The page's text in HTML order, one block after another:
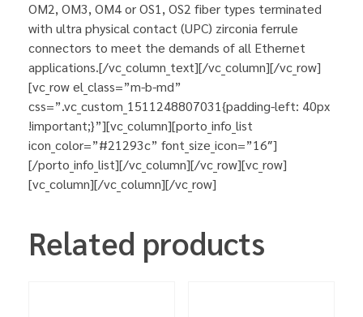
OM2, OM3, OM4 or OS1, OS2 fiber types terminated
with ultra physical contact (UPC) zirconia ferrule
connectors to meet the demands of all Ethernet
applications.[/vc_column_text][/vc_column][/vc_row]
[vc_row el_class=”m-b-md”
css=”.vc_custom_1511248807031{padding-left: 40px
!important;}”][vc_column][porto_info_list
icon_color=”#21293c” font_size_icon=”16″]
[/porto_info_list][/vc_column][/vc_row][vc_row]
[vc_column][/vc_column][/vc_row]
Related products